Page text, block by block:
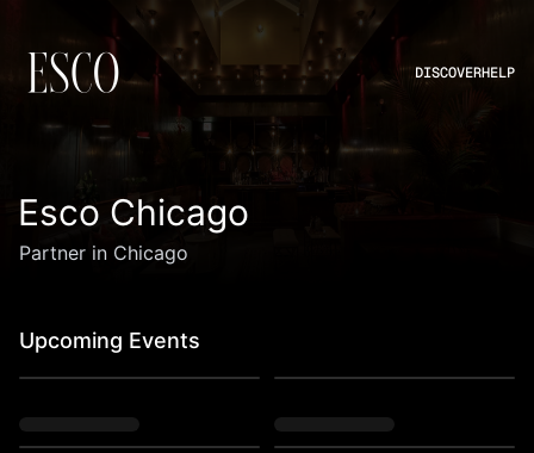
DISCOVERHELP
Esco Chicago
Partner in Chicago
Upcoming Events